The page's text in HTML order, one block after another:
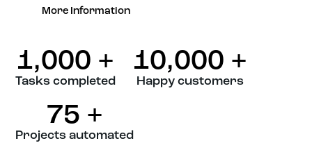
More Information
Tasks completed
1,000 +
Happy customers
10,000 +
Projects automated
75 +